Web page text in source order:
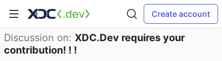
Create account
Discussion on: XDC.Dev requires your
contribution! ! !